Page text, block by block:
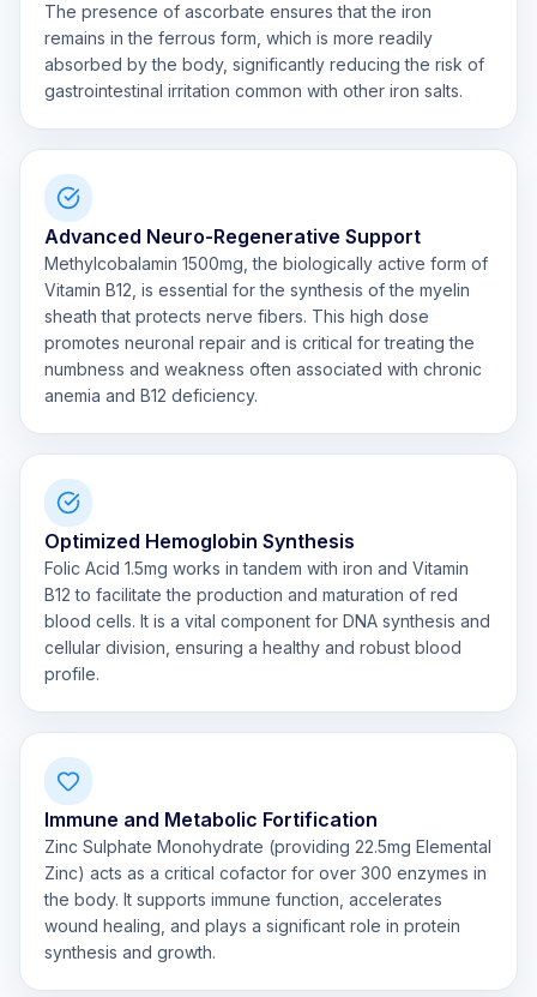
The presence of ascorbate ensures that the iron
remains in the ferrous form, which is more readily
absorbed by the body, significantly reducing the risk of
gastrointestinal irritation common with other iron salts.
Advanced Neuro-Regenerative Support
Methylcobalamin 1500mg, the biologically active form of
Vitamin B12, is essential for the synthesis of the myelin
sheath that protects nerve fibers. This high dose
promotes neuronal repair and is critical for treating the
numbness and weakness often associated with chronic
anemia and B12 deficiency.
Optimized Hemoglobin Synthesis
Folic Acid 1.5mg works in tandem with iron and Vitamin
B12 to facilitate the production and maturation of red
blood cells. It is a vital component for DNA synthesis and
cellular division, ensuring a healthy and robust blood
profile.
Immune and Metabolic Fortification
Zinc Sulphate Monohydrate (providing 22.5mg Elemental
Zinc) acts as a critical cofactor for over 300 enzymes in
the body. It supports immune function, accelerates
wound healing, and plays a significant role in protein
synthesis and growth.